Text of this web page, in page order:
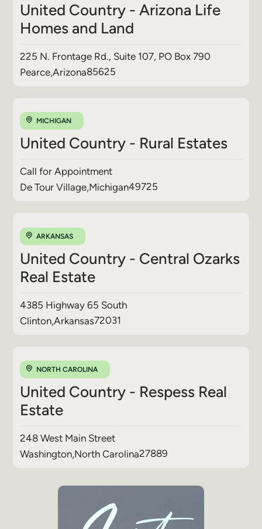
United Country - Arizona Life
Homes and Land
225 N. Frontage Rd., Suite 107, PO Box 790
Pearce,Arizona85625
MICHIGAN
United Country - Rural Estates
Call for Appointment
De Tour Village,Michigan49725
ARKANSAS
United Country - Central Ozarks
Real Estate
4385 Highway 65 South
Clinton,Arkansas72031
NORTH CAROLINA
United Country - Respess Real
Estate
248 West Main Street
Washington,North Carolina27889